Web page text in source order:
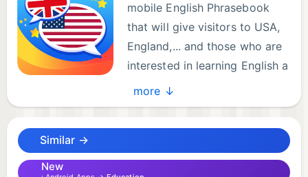
mobile English Phrasebook
that will give visitors to USA,
England,... and those who are
interested in learning English a
good start in the language.
*1000+ common words and phrases.
more ↓
Similar →
New